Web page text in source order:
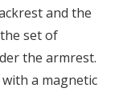
and the
set of
the armrest.
a magnetic